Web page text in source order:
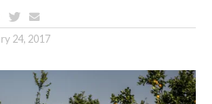
24, 2017